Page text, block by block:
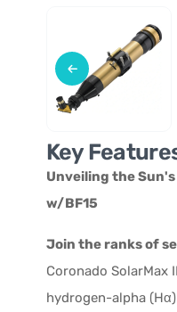
Key
Unveiling the
w/BF15
Join the ranks of
Coronado
hydrogen-alpha